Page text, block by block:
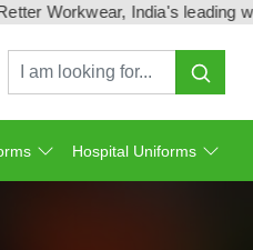
Workwear, India's leading
Hospital Uniforms